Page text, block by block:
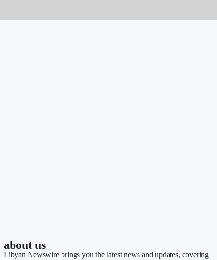
about us
Libyan Newswire brings you the latest news and updates, covering